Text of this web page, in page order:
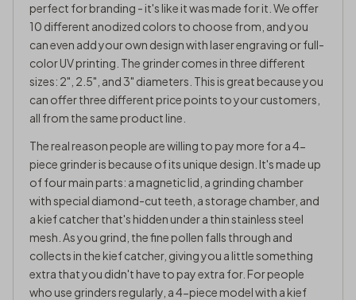
perfect for branding - it's like it was made for it. We offer
10 different anodized colors to choose from, and you
can even add your own design with laser engraving or full-
color UV printing. The grinder comes in three different
sizes: 2", 2.5", and 3" diameters. This is great because you
can offer three different price points to your customers,
all from the same product line.
The real reason people are willing to pay more for a 4-
piece grinder is because of its unique design. It's made up
of four main parts: a magnetic lid, a grinding chamber
with special diamond-cut teeth, a storage chamber, and
a kief catcher that's hidden under a thin stainless steel
mesh. As you grind, the fine pollen falls through and
collects in the kief catcher, giving you a little something
extra that you didn't have to pay extra for. For people
who use grinders regularly, a 4-piece model with a kief